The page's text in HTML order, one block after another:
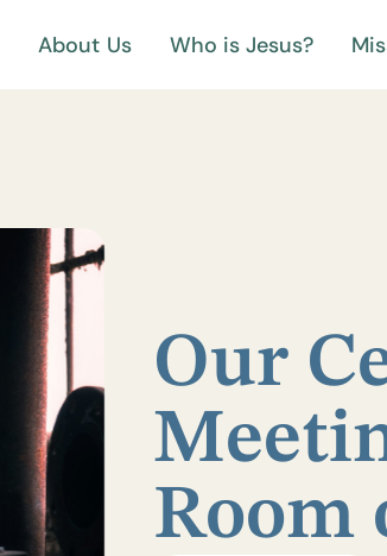
About Us Who is Jesus?
Our
Room